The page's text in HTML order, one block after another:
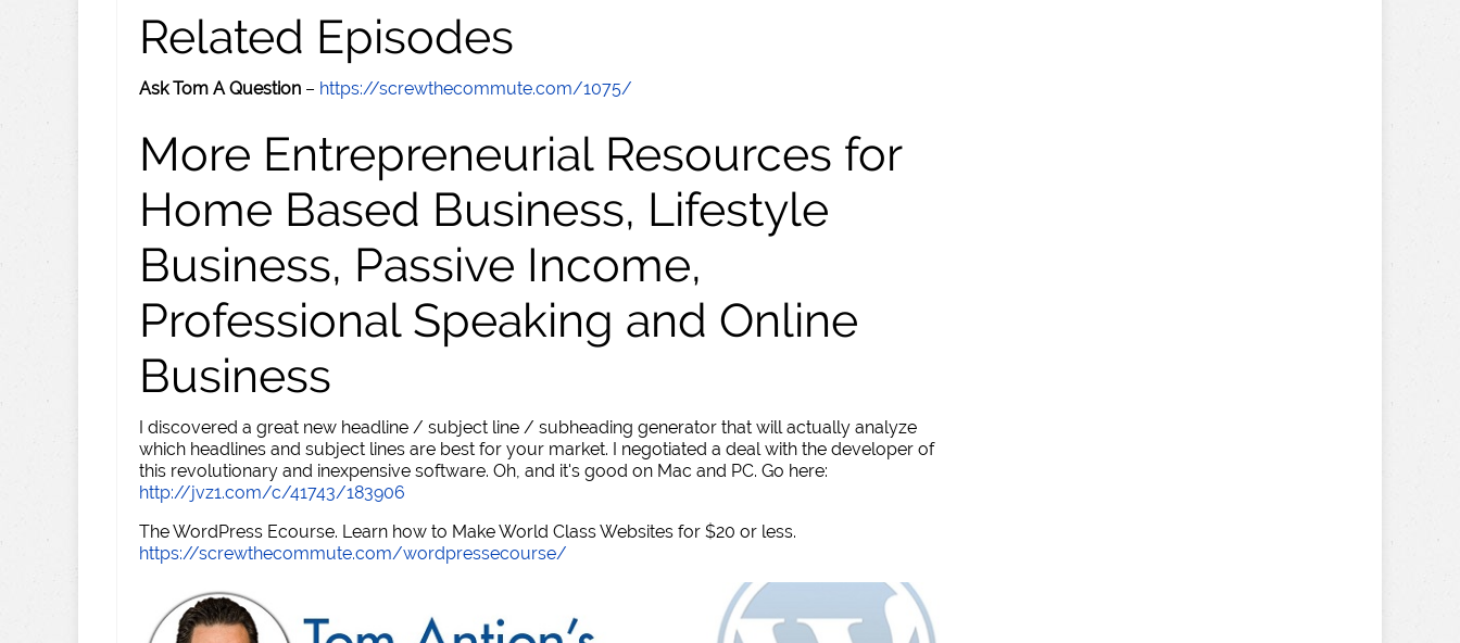
Related Episodes
Ask Tom A Question – https://screwthecommute.com/1075/
More Entrepreneurial Resources for
Home Based Business, Lifestyle
Business, Passive Income,
Professional Speaking and Online
Business
I discovered a great new headline / subject line / subheading generator that will actually analyze
which headlines and subject lines are best for your market. I negotiated a deal with the developer of
this revolutionary and inexpensive software. Oh, and it's good on Mac and PC. Go here:
http://jvz1.com/c/41743/183906
The WordPress Ecourse. Learn how to Make World Class Websites for $20 or less.
https://screwthecommute.com/wordpressecourse/